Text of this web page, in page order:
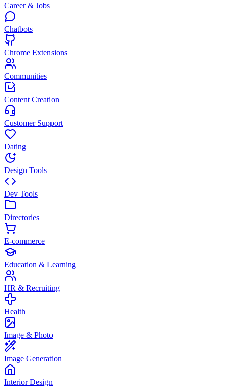
Career & Jobs
Chatbots
Chrome Extensions
Communities
Content Creation
Customer Support
Dating
Design Tools
Dev Tools
Directories
E-commerce
Education & Learning
HR & Recruiting
Health
Image & Photo
Image Generation
Interior Design